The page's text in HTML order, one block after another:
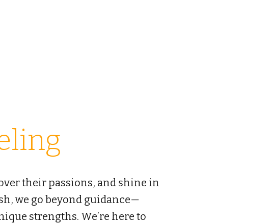
their passions, and shine in
we go beyond guidance—
strengths. We’re here to